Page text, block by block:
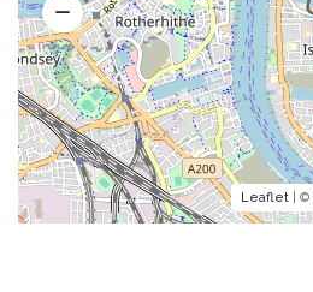
Leaflet | ©